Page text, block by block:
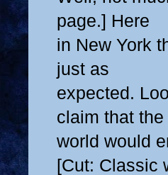
page.] Here
in New York
just as
expected.
claim that the
world would
[Cut: Classic